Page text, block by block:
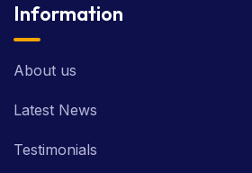
Information
About us
Latest News
Testimonials